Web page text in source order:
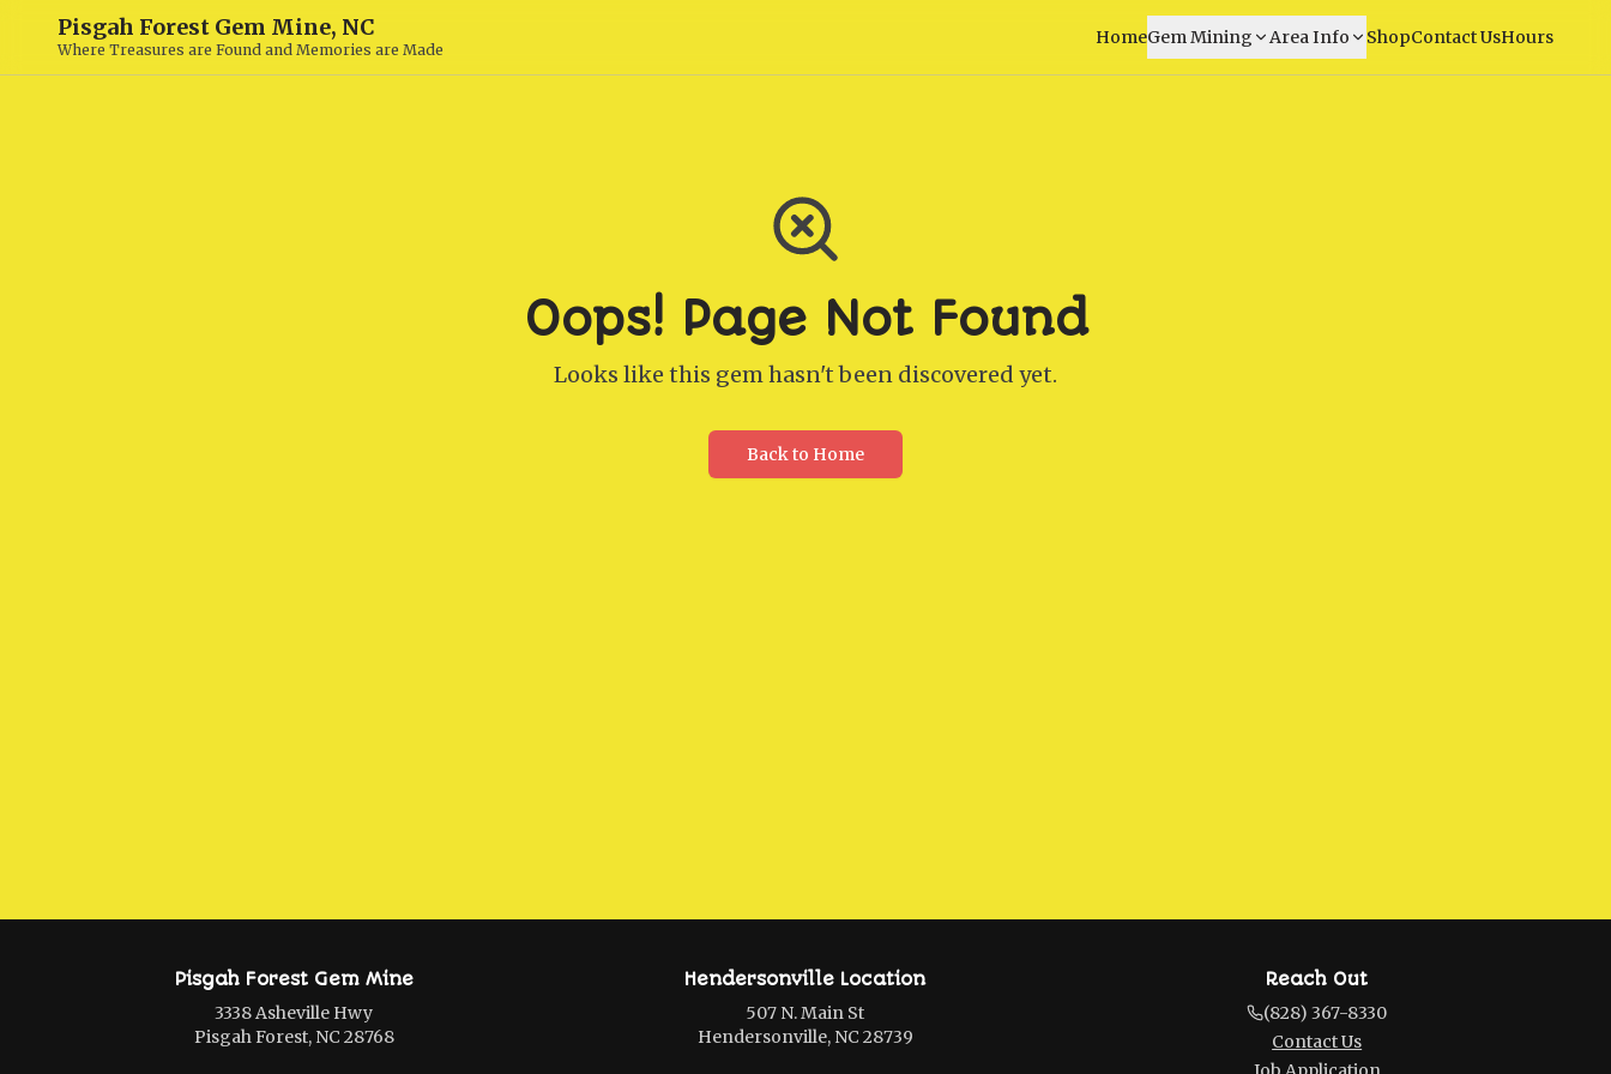
Pisgah Forest Gem Mine, NC
Where Treasures are Found and Memories are Made
HomeGem Mining Area Info ShopContact UsHours
Oops! Page Not Found
Looks like this gem hasn't been discovered yet.
Back to Home
Pisgah Forest Gem Mine
3338 Asheville Hwy
Pisgah Forest, NC 28768
Hendersonville Location
507 N. Main St
Hendersonville, NC 28739
Reach Out
(828) 367-8330
Contact Us